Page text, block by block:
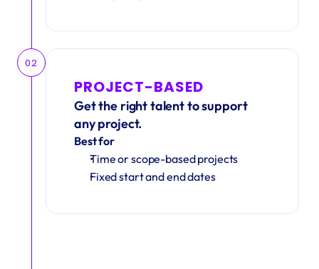
02
PROJECT-BASED
Get the right talent to support
any project.
Best for
Time or scope-based projects
Fixed start and end dates